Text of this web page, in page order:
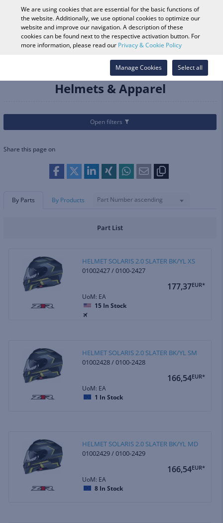
Vehicle Search
Search Shop Log in
Helmets & Apparel
Helmets & Apparel
Open filters
Share this page on
By Parts By Products Part Number ascending
Part List
HELMET SOLARIS 2.0 SLATER BK/YL XS
01002427 / 0100-2427
177,37EUR*
UoM: EA
15 In Stock
HELMET SOLARIS 2.0 SLATER BK/YL SM
01002428 / 0100-2428
166,54EUR*
UoM: EA
1 In Stock
HELMET SOLARIS 2.0 SLATER BK/YL MD
01002429 / 0100-2429
166,54EUR*
UoM: EA
8 In Stock
We are using cookies that are essential for the basic functions of
the website. Additionally, we use optional cookies to optimize our
website and improve our navigation. A description of these
cookies can be found next to the respective activation button. For
more information, please read our Privacy & Cookie Policy
Select all
Manage Cookies